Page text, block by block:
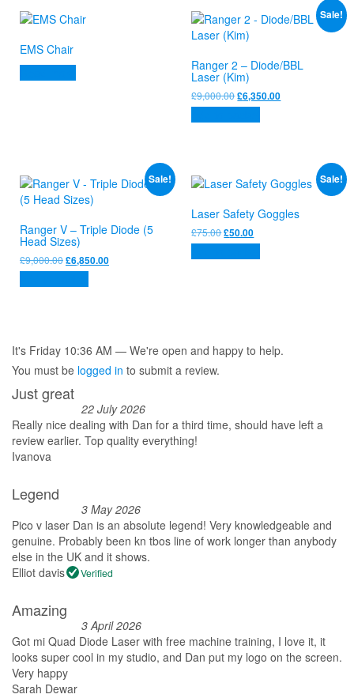
EMS Chair
Sale!
Ranger 2 – Diode/BBL
Laser (Kim)
£9,000.00Original
price
was:
£6,350.00Current
Sale!
Ranger V – Triple Diode (5
Head Sizes)
£9,000.00Original
price
was:
£6,850.00Current
Sale!
Laser Safety Goggles
£75.00Original
price
was:
£50.00Current
price
is:
It's Friday 10:36 AM — We're open and happy to help.
You must be logged in to submit a review.
Just great
22 July 2026
Really nice dealing with Dan for a third time, should have left a
review earlier. Top quality everything!
Ivanova
Legend
3 May 2026
Pico v laser Dan is an absolute legend! Very knowledgeable and
genuine. Probably been kn tbos line of work longer than anybody
else in the UK and it shows.
Elliot davis
Verified
Amazing
3 April 2026
Got mi Quad Diode Laser with free machine training, I love it, it
looks super cool in my studio, and Dan put my logo on the screen.
Very happy
Sarah Dewar